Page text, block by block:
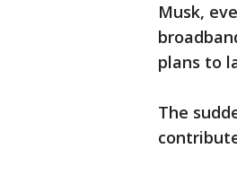
Musk,
plans to
The